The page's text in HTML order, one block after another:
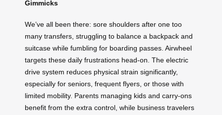
Gimmicks
We’ve all been there: sore shoulders after one too
many transfers, struggling to balance a backpack and
suitcase while fumbling for boarding passes. Airwheel
targets these daily frustrations head-on. The electric
drive system reduces physical strain significantly,
especially for seniors, frequent flyers, or those with
limited mobility. Parents managing kids and carry-ons
benefit from the extra control, while business travelers